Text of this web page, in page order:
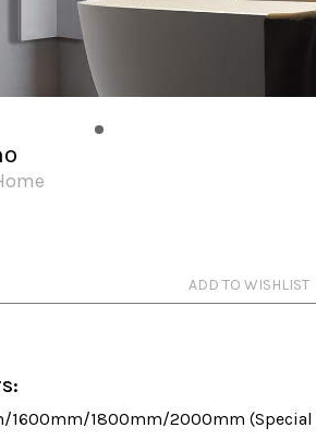
ADD TO WISHLIST
1600mm/1800mm/2000mm (Special